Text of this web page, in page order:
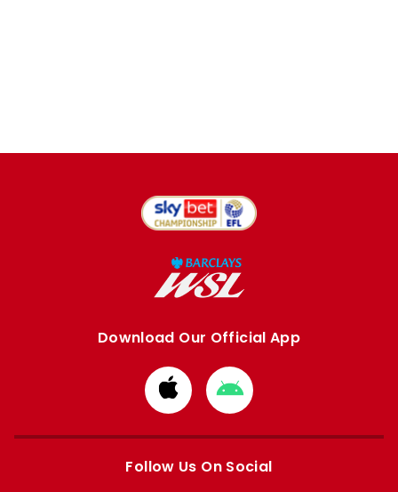
Download Our Official App
Download
from
Apple
Download
from
Google
Follow Us On Social